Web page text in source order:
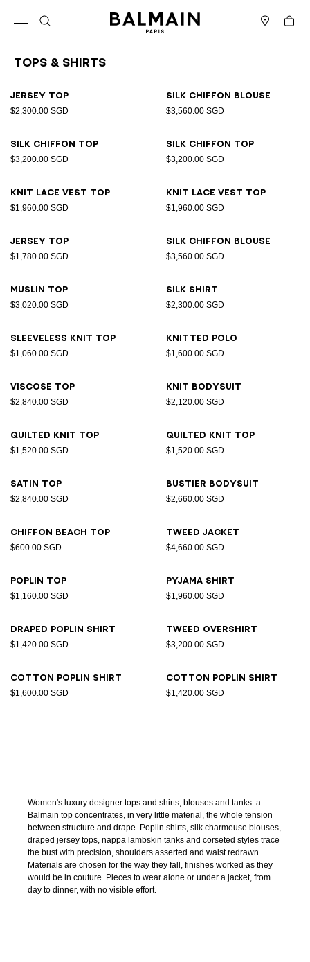
Cart
Tops & Shirts
Jersey top
$2,300.00 SGD
Silk chiffon blouse
$3,560.00 SGD
Silk chiffon top
$3,200.00 SGD
Silk chiffon top
$3,200.00 SGD
Knit lace vest top
$1,960.00 SGD
Knit lace vest top
$1,960.00 SGD
Jersey top
$1,780.00 SGD
Silk chiffon blouse
$3,560.00 SGD
Muslin top
$3,020.00 SGD
Silk shirt
$2,300.00 SGD
Sleeveless knit top
$1,060.00 SGD
Knitted polo
$1,600.00 SGD
Viscose top
$2,840.00 SGD
Knit bodysuit
$2,120.00 SGD
Quilted knit top
$1,520.00 SGD
Quilted knit top
$1,520.00 SGD
Satin top
$2,840.00 SGD
Bustier bodysuit
$2,660.00 SGD
Chiffon beach top
$600.00 SGD
Tweed jacket
$4,660.00 SGD
Poplin top
$1,160.00 SGD
Pyjama shirt
$1,960.00 SGD
Draped poplin shirt
$1,420.00 SGD
Tweed overshirt
$3,200.00 SGD
Cotton poplin shirt
$1,600.00 SGD
Cotton poplin shirt
$1,420.00 SGD
Women's luxury designer tops and shirts, blouses and tanks: a
Balmain top concentrates, in very little material, the whole tension
between structure and drape. Poplin shirts, silk charmeuse blouses,
draped jersey tops, nappa lambskin tanks and corseted styles trace
the bust with precision, shoulders asserted and waist redrawn.
Materials are chosen for the way they fall, finishes worked as they
would be in couture. Pieces to wear alone or under a jacket, from
day to dinner, with no visible effort.